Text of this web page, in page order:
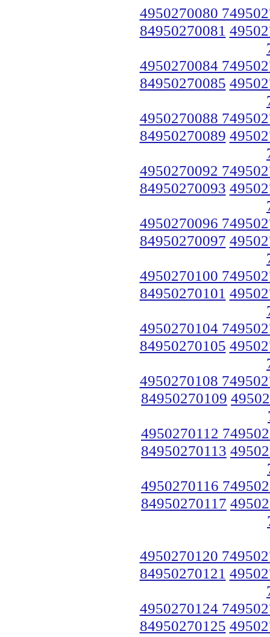
4950270080
84950270081
4950270084
84950270085
4950270088
84950270089
4950270092
84950270093
4950270096
84950270097
4950270100
84950270101
4950270104
84950270105
4950270108
84950270109
4950270112
84950270113
4950270116
84950270117
4950270120
84950270121
4950270124
84950270125